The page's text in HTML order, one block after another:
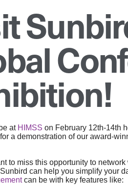
at HIMSS on February 12th-14th
for a demonstration of our award-
to miss this opportunity to
can help you simplify your
can be with key features like: